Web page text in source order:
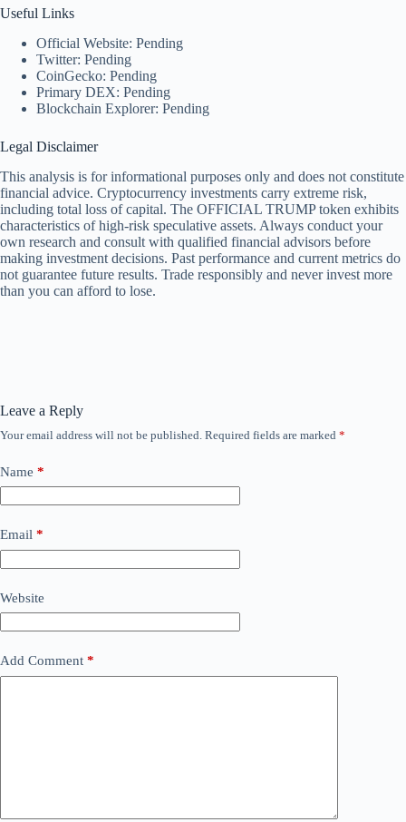
Useful Links
Official Website: Pending
Twitter: Pending
CoinGecko: Pending
Primary DEX: Pending
Blockchain Explorer: Pending
Legal Disclaimer
This analysis is for informational purposes only and does not constitute
financial advice. Cryptocurrency investments carry extreme risk,
including total loss of capital. The OFFICIAL TRUMP token exhibits
characteristics of high-risk speculative assets. Always conduct your
own research and consult with qualified financial advisors before
making investment decisions. Past performance and current metrics do
not guarantee future results. Trade responsibly and never invest more
than you can afford to lose.
Leave a Reply
Your email address will not be published. Required fields are marked *
Name *
Email *
Website
Add Comment *